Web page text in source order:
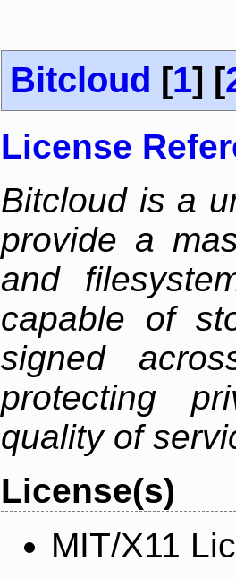
Bitcloud [1] [
License
Bitcloud is a
provide a
and
capable of
signed
protecting
quality of
License(s)
MIT/X11